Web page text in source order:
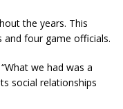
the years. This
and four game officials.
we had was a
social relationships